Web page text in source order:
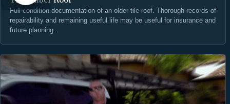
Full condition documentation of an older tile roof. Thorough records of
repairability and remaining useful life may be useful for insurance and
future planning.